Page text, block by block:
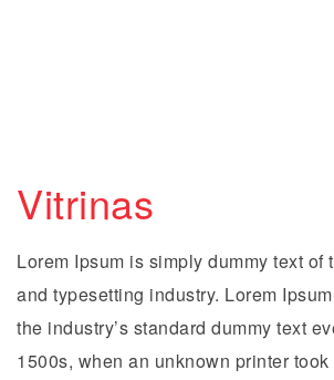
Vitrinas
Lorem Ipsum is simply dummy text of
and typesetting industry. Lorem
the industry’s standard dummy text
1500s, when an unknown printer